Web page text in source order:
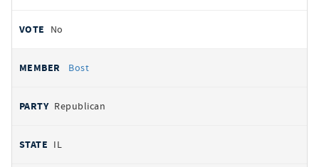
No
Bost
Republican
IL